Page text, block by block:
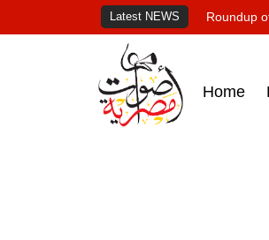
Latest NEWS Roundup
Home